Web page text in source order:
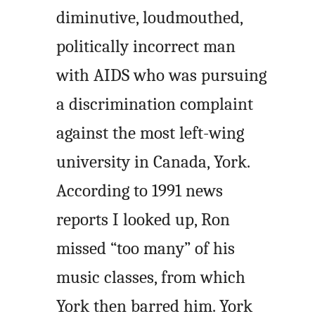
diminutive, loudmouthed,
politically incorrect man
with AIDS who was pursuing
a discrimination complaint
against the most left-wing
university in Canada, York.
According to 1991 news
reports I looked up, Ron
missed “too many” of his
music classes, from which
York then barred him. York